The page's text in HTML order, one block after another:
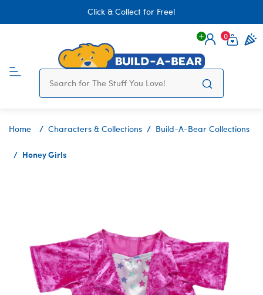
Click & Collect for Free!
Login
0
Home Characters & Collections Build-A-Bear Collections
Honey Girls